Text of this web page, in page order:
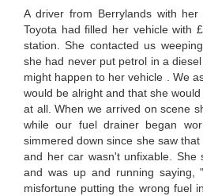
A driver from Berrylands with
Toyota had filled her vehicle with
station. She contacted us
she had never put petrol in a
might happen to her vehicle . We
would be alright and that she
at all. When we arrived on scene
while our fuel drainer began
simmered down since she saw
and her car wasn't unfixable. She
and was up and running saying,
misfortune putting the wrong fuel